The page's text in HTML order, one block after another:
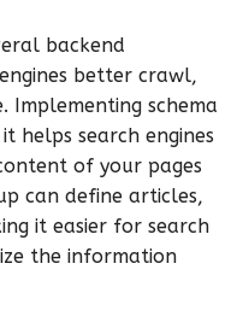
backend
better crawl,
Implementing schema
helps search engines
of your pages
can define articles,
it easier for search
the information